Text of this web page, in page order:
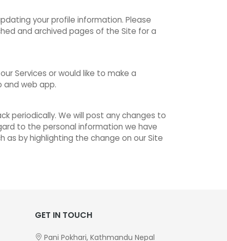
your profile information. Please
and archived pages of the Site for a
Services or would like to make a
and web app.
periodically. We will post any changes to
to the personal information we have
as by highlighting the change on our Site
GET IN TOUCH
Pani Pokhari, Kathmandu Nepal